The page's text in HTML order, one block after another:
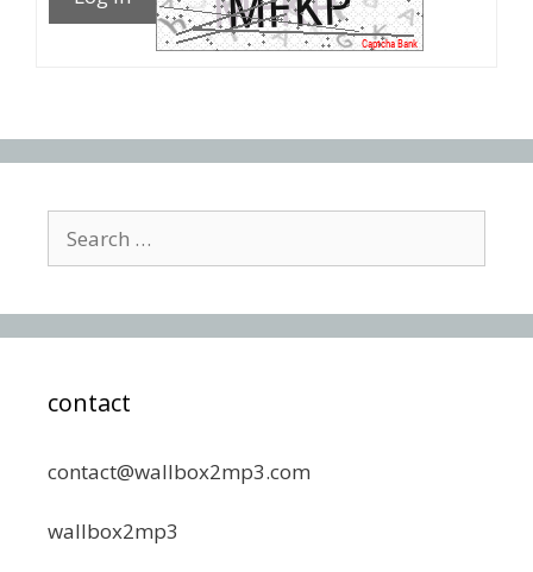
for:
contact
contact@wallbox2mp3.com
wallbox2mp3